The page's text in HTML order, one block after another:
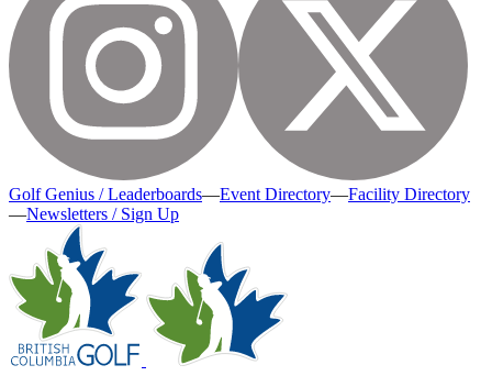
Golf Genius / Leaderboards—Event Directory—Facility Directory
—Newsletters / Sign Up